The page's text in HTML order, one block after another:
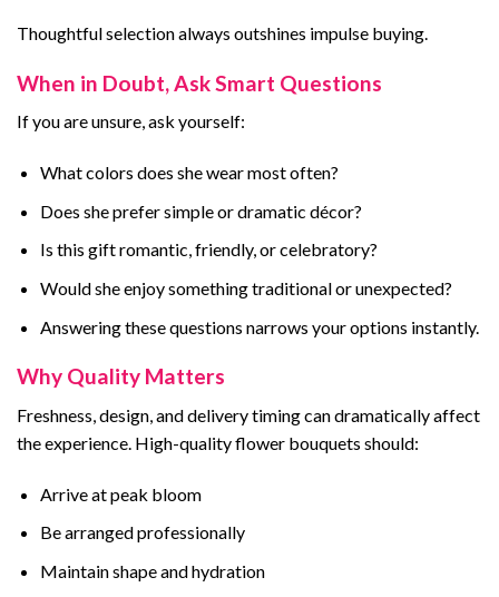
Thoughtful selection always outshines impulse buying.
When in Doubt, Ask Smart Questions
If you are unsure, ask yourself:
What colors does she wear most often?
Does she prefer simple or dramatic décor?
Is this gift romantic, friendly, or celebratory?
Would she enjoy something traditional or unexpected?
Answering these questions narrows your options instantly.
Why Quality Matters
Freshness, design, and delivery timing can dramatically affect
the experience. High-quality flower bouquets should:
Arrive at peak bloom
Be arranged professionally
Maintain shape and hydration